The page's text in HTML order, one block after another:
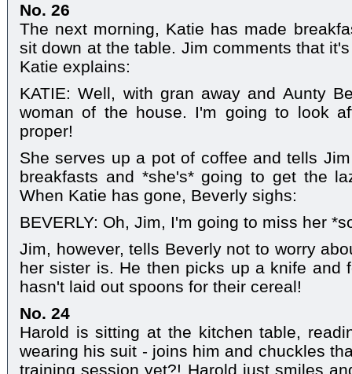
No. 26
The next morning, Katie has made
sit down at the table. Jim comments that
Katie explains:
KATIE: Well, with gran away and Aunty
woman of the house. I'm going to look
proper!
She serves up a pot of coffee and tells
breakfasts and *she's* going to get the
When Katie has gone, Beverly sighs:
BEVERLY: Oh, Jim, I'm going to miss her
Jim, however, tells Beverly not to worry
her sister is. He then picks up a knife and
hasn't laid out spoons for their cereal!
No. 24
Harold is sitting at the kitchen table,
wearing his suit - joins him and chuckles
training session yet?! Harold just smiles